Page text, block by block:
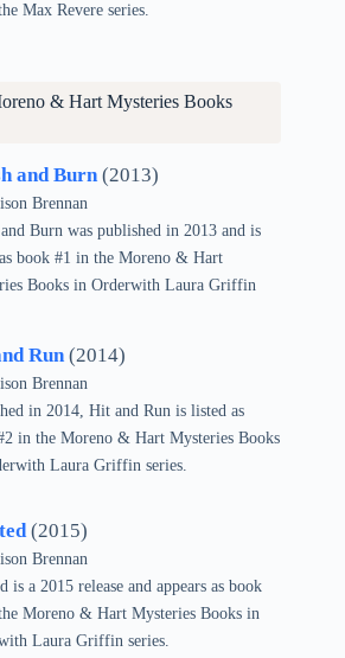
Max Revere series.
& Hart Mysteries Books
and Burn(2013)
Brennan
Burn was published in 2013 and is
book #1 in the Moreno & Hart
Books in Orderwith Laura Griffin
Run(2014)
Brennan
in 2014, Hit and Run is listed as
in the Moreno & Hart Mysteries Books
Laura Griffin series.
(2015)
Brennan
is a 2015 release and appears as book
Moreno & Hart Mysteries Books in
Laura Griffin series.